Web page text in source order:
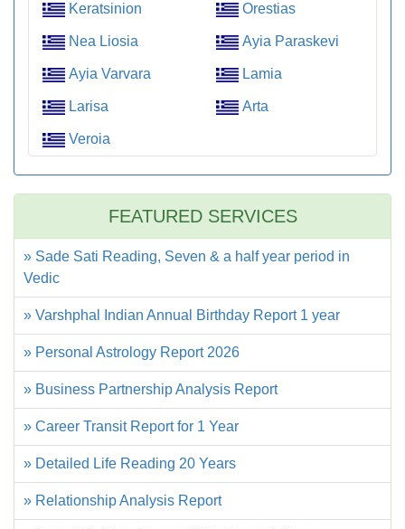
Keratsinion Orestias
Nea Liosia Ayia Paraskevi
Ayia Varvara Lamia
Larisa Arta
Veroia
FEATURED SERVICES
» Sade Sati Reading, Seven & a half year period in
Vedic
» Varshphal Indian Annual Birthday Report 1 year
» Personal Astrology Report 2026
» Business Partnership Analysis Report
» Career Transit Report for 1 Year
» Detailed Life Reading 20 Years
» Relationship Analysis Report